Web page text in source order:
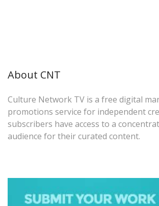
About CNT
Culture Network TV is a free digital
promotions service for independent
subscribers have access to a
audience for their curated content.